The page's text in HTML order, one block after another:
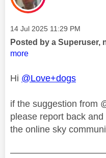
Message posted on
‎14 Jul 2025 11:29 PM
Posted by a Superuser,
more
Hi @Love+dogs
if the suggestion from
please report back
the online sky